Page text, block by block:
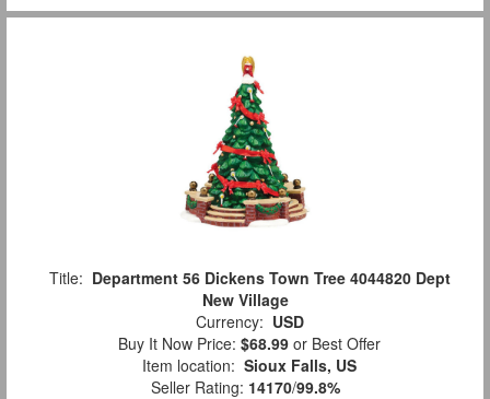
Title: Department 56 Dickens Town Tree 4044820 Dept
New Village
Currency: USD
Buy It Now Price: $68.99 or Best Offer
Item location: Sioux Falls, US
Seller Rating: 14170/99.8%